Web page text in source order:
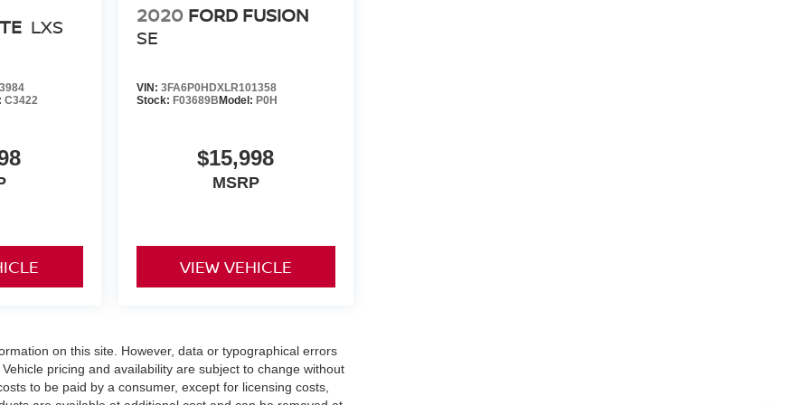
LXS
C3422
2020 FORD FUSION
SE
VIN: 3FA6P0HDXLR101358
Stock: F03689B Model: P0H
$15,998
MSRP
VIEW VEHICLE
on this site. However, data or typographical errors
pricing and availability are subject to change without
to be paid by a consumer, except for licensing costs,